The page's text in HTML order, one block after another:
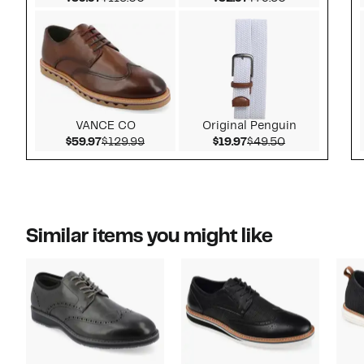
VANCE CO
$59.97Current Price $59.97
$129.99Comparable value $129.99
Original Penguin
$19.97Current Price $19.97
$49.50Comparable
Similar items you might like